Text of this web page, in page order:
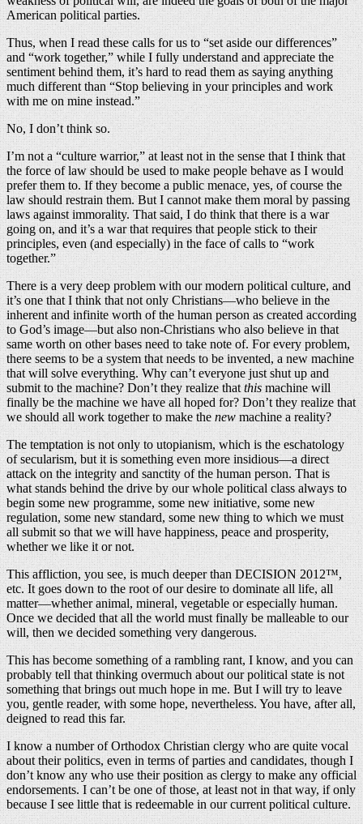
American political parties.
Thus, when I read these calls for us to “set aside our differences”
and “work together,” while I fully understand and appreciate the
sentiment behind them, it’s hard to read them as saying anything
much different than “Stop believing in your principles and work
with me on mine instead.”
No, I don’t think so.
I’m not a “culture warrior,” at least not in the sense that I think that
the force of law should be used to make people behave as I would
prefer them to. If they become a public menace, yes, of course the
law should restrain them. But I cannot make them moral by passing
laws against immorality. That said, I do think that there is a war
going on, and it’s a war that requires that people stick to their
principles, even (and especially) in the face of calls to “work
together.”
There is a very deep problem with our modern political culture, and
it’s one that I think that not only Christians—who believe in the
inherent and infinite worth of the human person as created according
to God’s image—but also non-Christians who also believe in that
same worth on other bases need to take note of. For every problem,
there seems to be a system that needs to be invented, a new machine
that will solve everything. Why can’t everyone just shut up and
submit to the machine? Don’t they realize thatthismachine will
finally be the machine we have all hoped for? Don’t they realize that
we should all work together to make thenewmachine a reality?
The temptation is not only to utopianism, which is the eschatology
of secularism, but it is something even more insidious—a direct
attack on the integrity and sanctity of the human person. That is
what stands behind the drive by our whole political class always to
begin some new programme, some new initiative, some new
regulation, some new standard, some new thing to which we must
all submit so that we will have happiness, peace and prosperity,
whether we like it or not.
This affliction, you see, is much deeper than DECISION 2012™,
etc. It goes down to the root of our desire to dominate all life, all
matter—whether animal, mineral, vegetable or especially human.
Once we decided that all the world must finally be malleable to our
will, then we decided something very dangerous.
This has become something of a rambling rant, I know, and you can
probably tell that thinking overmuch about our political state is not
something that brings out much hope in me. But I will try to leave
you, gentle reader, with some hope, nevertheless. You have, after all,
deigned to read this far.
I know a number of Orthodox Christian clergy who are quite vocal
about their politics, even in terms of parties and candidates, though I
don’t know any who use their position as clergy to make any official
endorsements. I can’t be one of those, at least not in that way, if only
because I see little that is redeemable in our current political culture.